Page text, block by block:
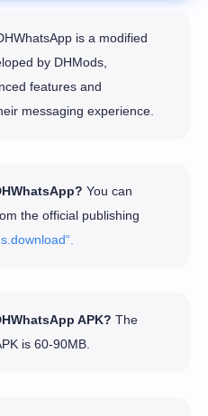
is a modified
by DHMods,
features and
messaging experience.
You can
the official publishing
APK? The
is 60-90MB.